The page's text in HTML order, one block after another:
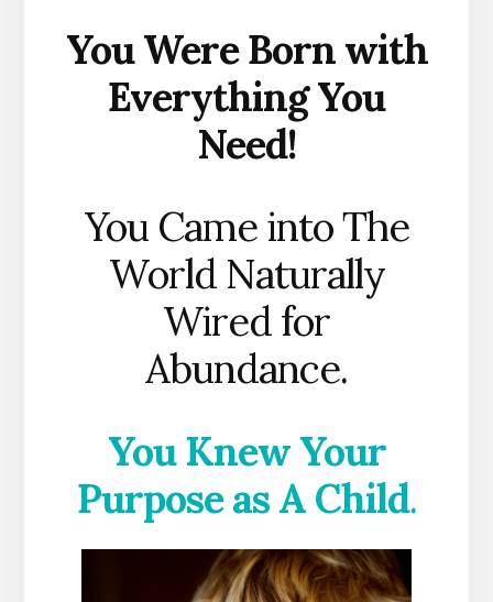
You Were Born with
Everything You
Need!
You Came into The
World Naturally
Wired for
Abundance.
You Knew Your
Purpose as A Child.